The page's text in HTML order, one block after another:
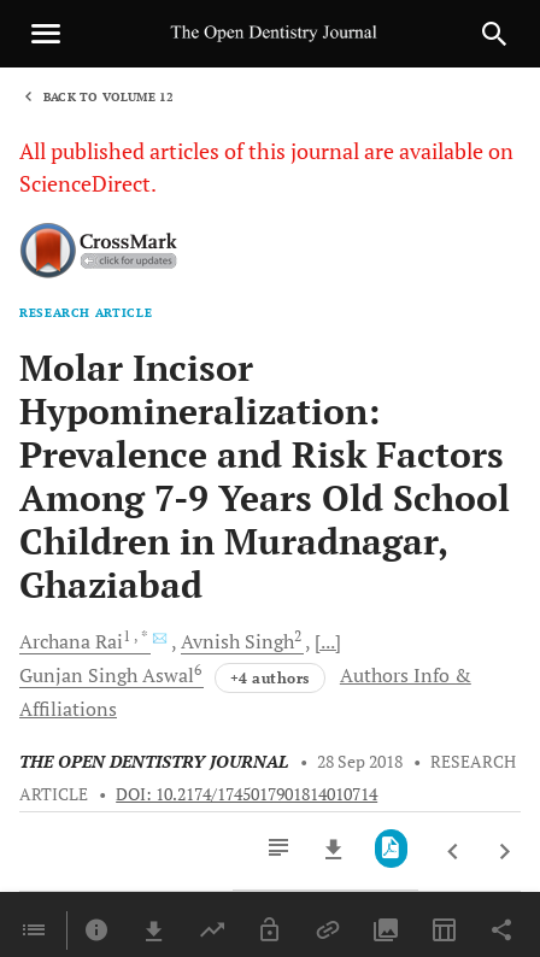
BACK TO VOLUME 12
All published articles of this journal are available on
ScienceDirect.
RESEARCH ARTICLE
Molar Incisor
Hypomineralization:
Prevalence and Risk Factors
Among 7-9 Years Old School
Children in Muradnagar,
Ghaziabad
ArchanaRai1 , * Avnish Singh2
[...]
Gunjan SinghAswal6 +4 authors
Authors Info &
Affiliations
THE OPEN DENTISTRY JOURNAL • 28 Sep 2018 • RESEARCH
ARTICLE • DOI: 10.2174/1745017901814010714